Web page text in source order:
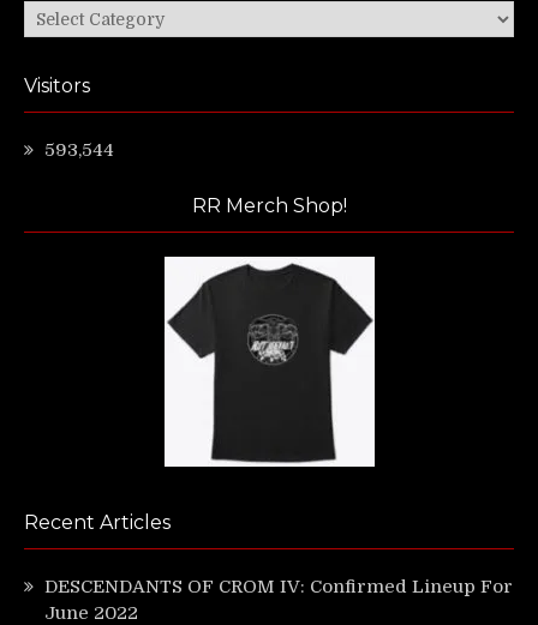
Categories
Visitors
593,544
RR Merch Shop!
Recent Articles
DESCENDANTS OF CROM IV: Confirmed Lineup For
June 2022